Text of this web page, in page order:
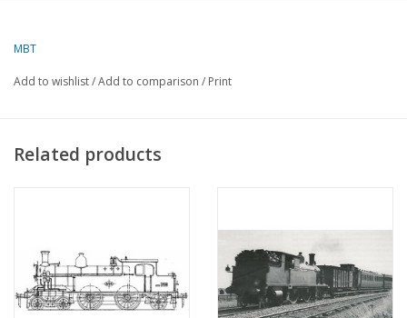
MBT
Add to wishlist/Add to comparison / Print
Related products